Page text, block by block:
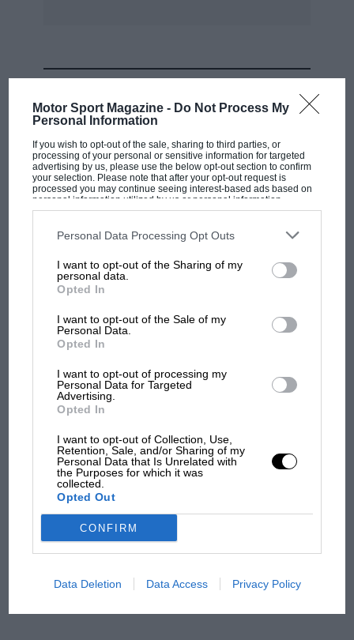
Motor Sport Magazine - Do Not Process My
Personal Information
If you wish to opt-out of the sale, sharing to third parties, or
processing of your personal or sensitive information for targeted
advertising by us, please use the below opt-out section to confirm
your selection. Please note that after your opt-out request is
processed you may continue seeing interest-based ads based on
personal information utilized by us or personal information
disclosed to third parties prior to your opt-out. You may separately
third parties on the IAB’s list of downstream participants. This
information may also be disclosed by us to third parties on the
third parties.
Personal Data Processing Opt Outs
I want to opt-out of the Sharing of my
personal data.
Opted In
I want to opt-out of the Sale of my
Personal Data.
Opted In
I want to opt-out of processing my
Personal Data for Targeted
Advertising.
Opted In
I want to opt-out of Collection, Use,
Retention, Sale, and/or Sharing of my
Personal Data that Is Unrelated with
the Purposes for which it was
collected.
Opted Out
CONFIRM
Data Deletion Data Access Privacy Policy
MOTOGP
But where was Marc Márquez?
The first British Grand
Brooklands race
100 years of the British
has no sympathy for F1